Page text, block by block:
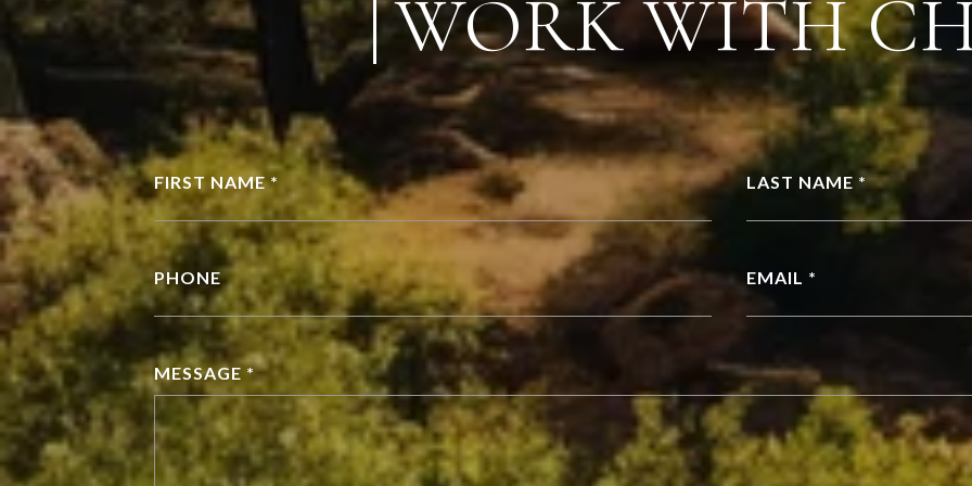
WORK WITH
FIRST NAME * LAST NAME *
PHONE EMAIL *
MESSAGE *